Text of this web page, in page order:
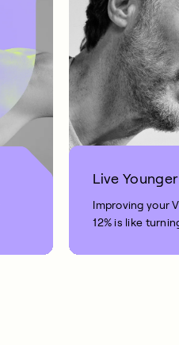
Live Younger
Improving your
12% is like
10 years.